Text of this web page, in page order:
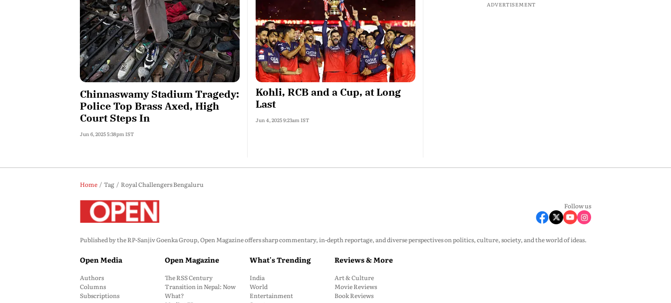
Chinnaswamy Stadium Tragedy:
Police Top Brass Axed, High
Court Steps In
Jun 6, 2025 5:38pm IST
Kohli, RCB and a Cup, at Long
Last
Jun 4, 2025 9:23am IST
ADVERTISEMENT
Home Tag Royal Challengers Bengaluru
Follow us
Published by the RP-Sanjiv Goenka Group, Open Magazine offers sharp commentary, in-depth reportage, and diverse perspectives on politics, culture, society, and the world of ideas.
Open Media
Authors
Columns
Subscriptions
Open Magazine
The RSS Century
Transition in Nepal: Now
What?
What's Trending
India
World
Entertainment
Reviews & More
Art & Culture
Movie Reviews
Book Reviews